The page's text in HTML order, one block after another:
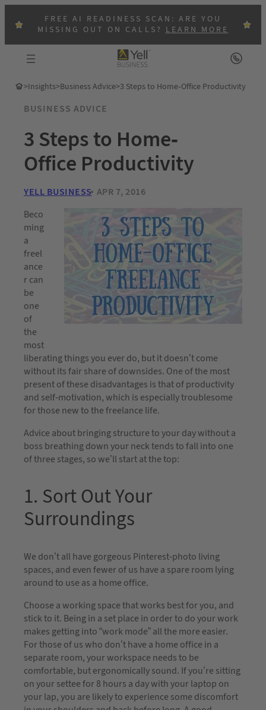
FREE AI READINESS SCAN: ARE YOU
MISSING OUT ON CALLS?LEARN MORE
>Insights>Business Advice>3 Steps to Home-Office Productivity
BUSINESS ADVICE
3 Steps to Home-
Office Productivity
YELL BUSINESS APR 7, 2016
Beco
ming
a
freel
ance
r can
be
one
of
the
most
liberating things you ever do, but it doesn’t come
without its fair share of downsides. One of the most
present of these disadvantages is that of productivity
and self-motivation, which is especially troublesome
for those new to the freelance life.
Advice about bringing structure to your day without a
boss breathing down your neck tends to fall into one
of three stages, so we’ll start at the top:
1. Sort Out Your
Surroundings
We don’t all have gorgeous Pinterest-photo living
spaces, and even fewer of us have a spare room lying
around to use as a home office.
Choose a working space that works best for you, and
stick to it. Being in a set place in order to do your work
makes getting into “work mode” all the more easier.
For those of us who don’t have a home office in a
separate room, your workspace needs to be
comfortable, but ergonomically sound. If you’re sitting
on your settee for 8 hours a day with your laptop on
your lap, you are likely to experience some discomfort